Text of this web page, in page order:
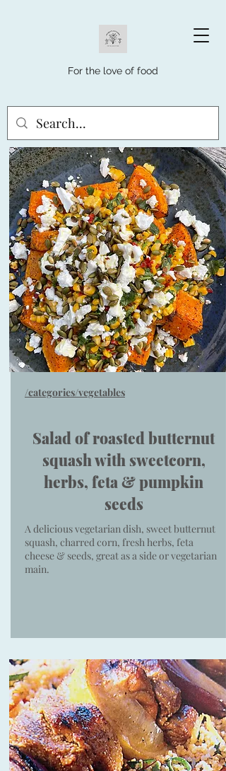
For the love of food
/categories/vegetables
Salad of roasted butternut
squash with sweetcorn,
herbs, feta & pumpkin
seeds
A delicious vegetarian dish, sweet butternut
squash, charred corn, fresh herbs, feta
cheese & seeds, great as a side or vegetarian
main.